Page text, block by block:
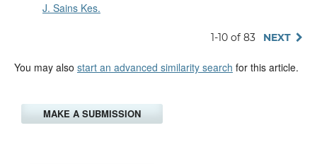
J. Sains Kes.
1-10 of 83 NEXT
You may also start an advanced similarity search for this article.
MAKE A SUBMISSION